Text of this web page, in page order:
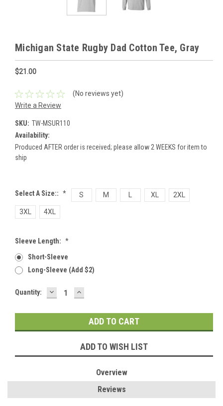
Michigan State Rugby Dad Cotton Tee, Gray
$21.00
(No reviews yet)
Write a Review
SKU: TW-MSUR110
Availability:
Produced AFTER order is received; please allow 2 WEEKS for item to
ship
Select A Size:: * S M XL 2XL
3XL 4XL
Sleeve Length: *
Short-Sleeve
Long-Sleeve (add $2)
Current
Quantity: DECREASE
QUANTITY:
INCREASE
QUANTITY:
ADD TO WISH LIST
Overview
Reviews